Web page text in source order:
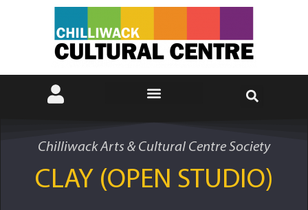
Chilliwack Arts & Cultural Centre Society
CLAY (OPEN STUDIO)